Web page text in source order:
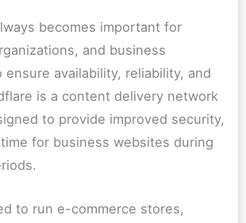
becomes important for
and business
ensure availability, reliability, and
is a content delivery network
to provide improved security,
for business websites during
to run e-commerce stores,